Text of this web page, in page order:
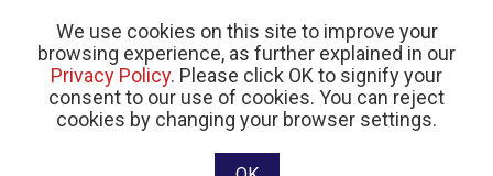
We use cookies on this site to improve your
browsing experience, as further explained in our
Privacy Policy. Please click OK to signify your
consent to our use of cookies. You can reject
cookies by changing your browser settings.
© 2026 Crohn’s and Colitis Canada |Privacy Policy| Registered Charity # 11883 1486
RR 0001
Website designed and developed by raisin